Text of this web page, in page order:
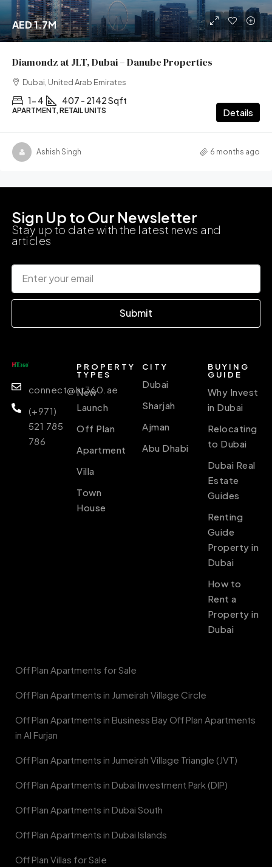
AED 1.7M
Diamondz at JLT, Dubai – Danube Properties
Dubai, United Arab Emirates
1- 4 407 - 2142 Sqft
APARTMENT, RETAIL UNITS Details
Ashish Singh 6 months ago
Sign Up to Our Newsletter
Stay up to date with the latest news and
articles
Submit
connect@ht360.ae
(+971)
521 785
786
PROPERTY
TYPES
New
Launch
Off Plan
Apartment
Villa
Town
House
CITY
Dubai
Sharjah
Ajman
Abu Dhabi
BUYING
GUIDE
Why Invest
in Dubai
Relocating
to Dubai
Dubai Real
Estate
Guides
Renting
Guide
Property in
Dubai
How to
Rent a
Property in
Dubai
Off Plan Apartments for Sale
Off Plan Apartments in Jumeirah Village Circle
Off Plan Apartments in Business Bay Off Plan Apartments
in Al Furjan
Off Plan Apartments in Jumeirah Village Triangle (JVT)
Off Plan Apartments in Dubai Investment Park (DIP)
Off Plan Apartments in Dubai South
Off Plan Apartments in Dubai Islands
Off Plan Villas for Sale